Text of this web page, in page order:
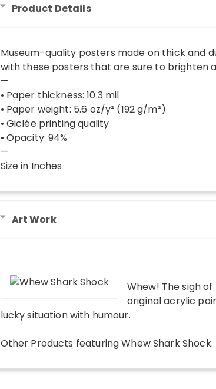
Product Details
Museum-quality posters made on thick and
with these posters that are sure to brighten
—
• Paper thickness: 10.3 mil
• Paper weight: 5.6 oz/y² (192 g/m²)
• Giclée printing quality
• Opacity: 94%
—
Size in Inches
Art Work
Whew! The sigh
original acrylic
lucky situation with humour.
Other Products featuringWhew Shark Shock.